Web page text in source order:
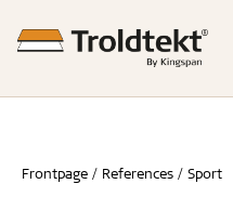
Frontpage References Sport